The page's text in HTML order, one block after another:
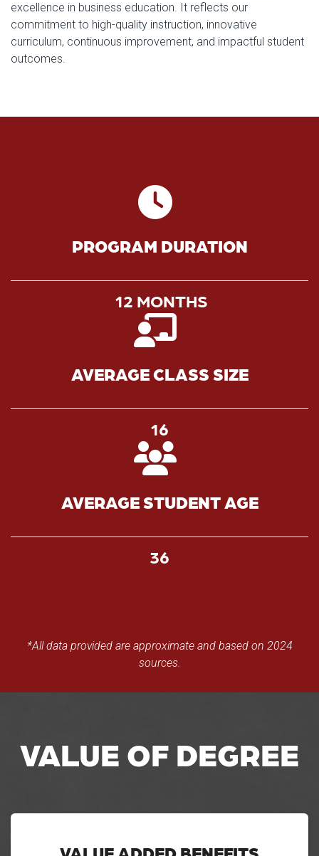
excellence in business education. It reflects our
commitment to high-quality instruction, innovative
curriculum, continuous improvement, and impactful student
outcomes.
PROGRAM DURATION
12 MONTHS
AVERAGE CLASS SIZE
16
AVERAGE STUDENT AGE
36
*All data provided are approximate and based on 2024
sources.
VALUE OF DEGREE